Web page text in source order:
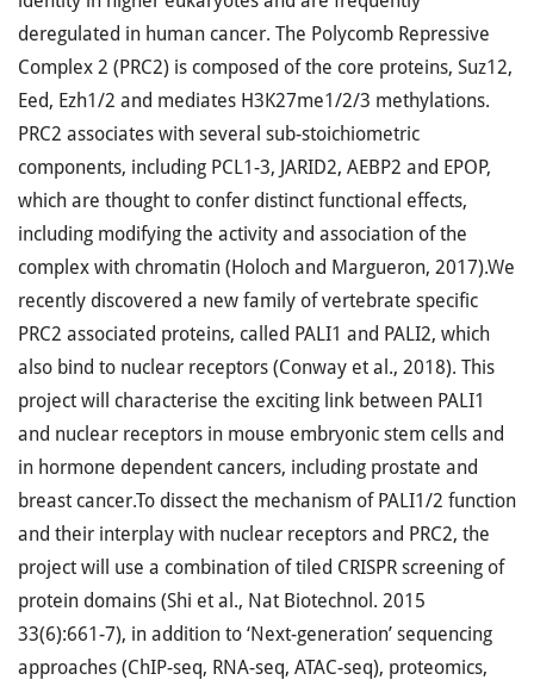
deregulated in human cancer. The Polycomb Repressive
Complex 2 (PRC2) is composed of the core proteins, Suz12,
Eed, Ezh1/2 and mediates H3K27me1/2/3 methylations.
PRC2 associates with several sub-stoichiometric
components, including PCL1-3, JARID2, AEBP2 and EPOP,
which are thought to confer distinct functional effects,
including modifying the activity and association of the
complex with chromatin (Holoch and Margueron, 2017).We
recently discovered a new family of vertebrate specific
PRC2 associated proteins, called PALI1 and PALI2, which
also bind to nuclear receptors (Conway et al., 2018). This
project will characterise the exciting link between PALI1
and nuclear receptors in mouse embryonic stem cells and
in hormone dependent cancers, including prostate and
breast cancer.To dissect the mechanism of PALI1/2 function
and their interplay with nuclear receptors and PRC2, the
project will use a combination of tiled CRISPR screening of
protein domains (Shi et al., Nat Biotechnol. 2015
33(6):661-7), in addition to ‘Next-generation’ sequencing
approaches (ChIP-seq, RNA-seq, ATAC-seq), proteomics,